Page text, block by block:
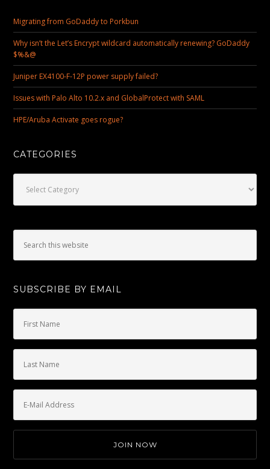
Migrating from GoDaddy to Porkbun
Why isn’t the Let’s Encrypt wildcard automatically renewing? GoDaddy
$%&@
Juniper EX4100-F-12P power supply failed?
Issues with Palo Alto 10.2.x and GlobalProtect with SAML
HPE/Aruba Activate goes rogue?
CATEGORIES
SUBSCRIBE BY EMAIL